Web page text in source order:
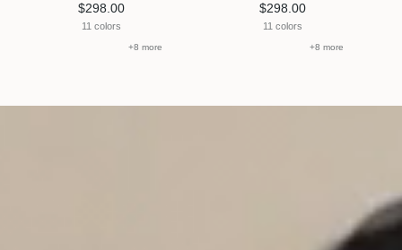
$298.00
11 colors
+8 more
$298.00
11 colors
+8 more